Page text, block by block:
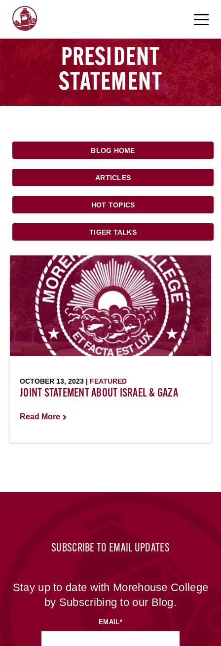
PRESIDENT
STATEMENT
BLOG HOME
ARTICLES
HOT TOPICS
TIGER TALKS
OCTOBER 13, 2023 | FEATURED
JOINT STATEMENT ABOUT ISRAEL & GAZA
Read More
SUBSCRIBE TO EMAIL UPDATES
Stay up to date with Morehouse College
by Subscribing to our Blog.
EMAIL*